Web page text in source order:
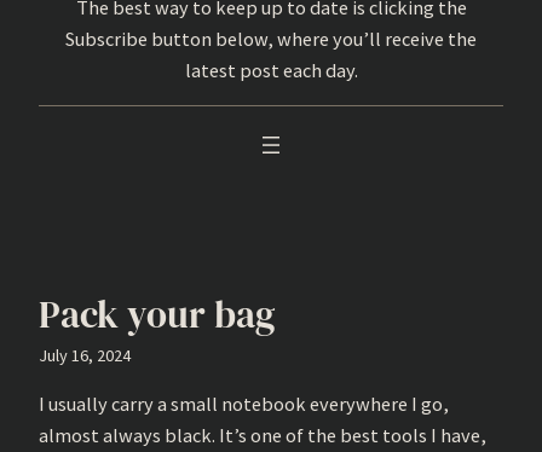
The best way to keep up to date is clicking the
Subscribe button below, where you’ll receive the
latest post each day.
Pack your bag
July 16, 2024
I usually carry a small notebook everywhere I go,
almost always black. It’s one of the best tools I have,